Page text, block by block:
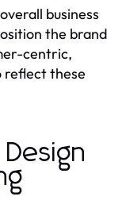
business
the brand
centric,
reflect these